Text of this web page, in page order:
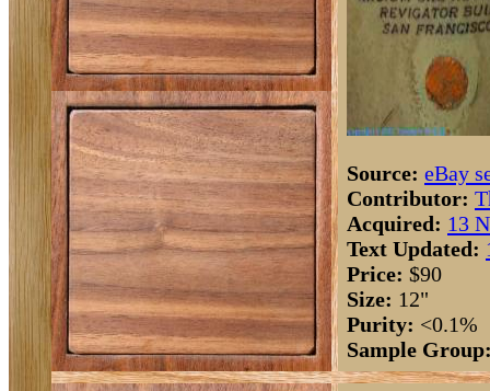
Source: eBay
Contributor:
Acquired: 13
Text Updated:
Price: $90
Size: 12"
Purity: <0.1%
Sample